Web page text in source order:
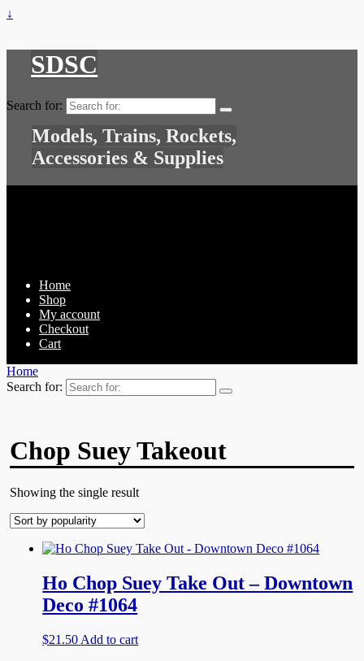
↓
SDSC
Search for:
Models, Trains, Rockets,
Accessories & Supplies
Home
Shop
My account
Checkout
Cart
Home
Search for:
Chop Suey Takeout
Showing the single result
Ho Chop Suey Take Out – Downtown
Deco #1064
$21.50 Add to cart